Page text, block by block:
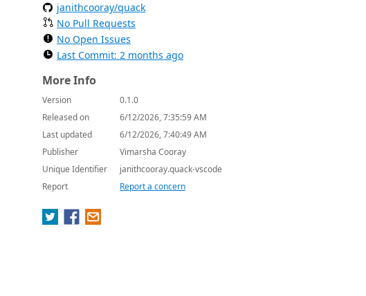
janithcooray/quack
No Pull Requests
No Open Issues
Last Commit: 2 months ago
More Info
Version
0.1.0
Released on
6/12/2026, 7:35:59 AM
Last updated
6/12/2026, 7:40:49 AM
Publisher
Vimarsha Cooray
Unique Identifier
janithcooray.quack-vscode
Report
Report a concern